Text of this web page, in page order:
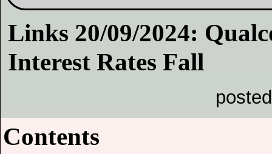
Links 20/09/2024:
Interest Rates Fall
Contents